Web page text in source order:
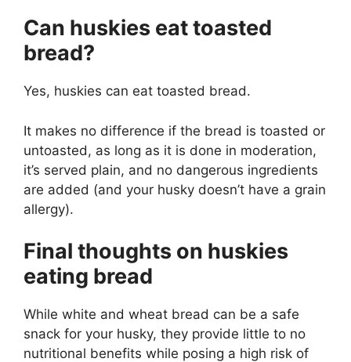
Can huskies eat toasted
bread?
Yes, huskies can eat toasted bread.
It makes no difference if the bread is toasted or
untoasted, as long as it is done in moderation,
it’s served plain, and no dangerous ingredients
are added (and your husky doesn’t have a grain
allergy).
Final thoughts on huskies
eating bread
While white and wheat bread can be a safe
snack for your husky, they provide little to no
nutritional benefits while posing a high risk of